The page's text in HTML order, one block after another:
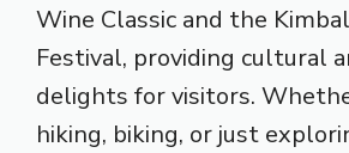
Wine Classic and the
Festival, providing cultural
delights for visitors.
hiking, biking, or just